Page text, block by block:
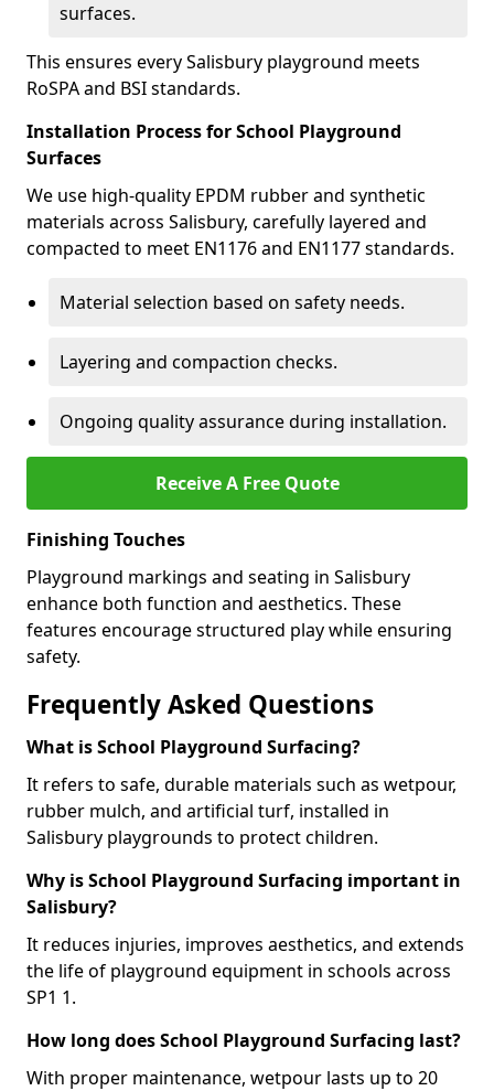
surfaces.
This ensures every Salisbury playground meets
RoSPA and BSI standards.
Installation Process for School Playground
Surfaces
We use high-quality EPDM rubber and synthetic
materials across Salisbury, carefully layered and
compacted to meet EN1176 and EN1177 standards.
Material selection based on safety needs.
Layering and compaction checks.
Ongoing quality assurance during installation.
Receive A Free Quote
Finishing Touches
Playground markings and seating in Salisbury
enhance both function and aesthetics. These
features encourage structured play while ensuring
safety.
Frequently Asked Questions
What is School Playground Surfacing?
It refers to safe, durable materials such as wetpour,
rubber mulch, and artificial turf, installed in
Salisbury playgrounds to protect children.
Why is School Playground Surfacing important in
Salisbury?
It reduces injuries, improves aesthetics, and extends
the life of playground equipment in schools across
SP1 1.
How long does School Playground Surfacing last?
With proper maintenance, wetpour lasts up to 20